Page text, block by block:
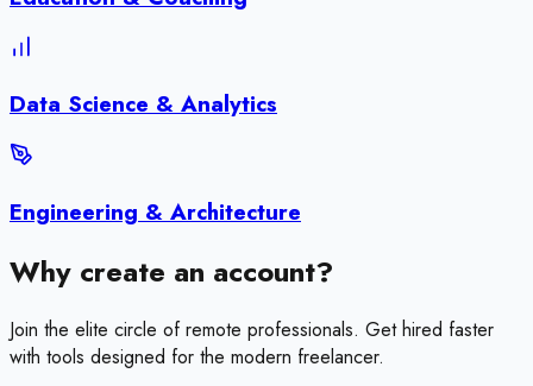
Data Science & Analytics
Engineering & Architecture
Why create an account?
Join the elite circle of remote professionals. Get hired faster
with tools designed for the modern freelancer.